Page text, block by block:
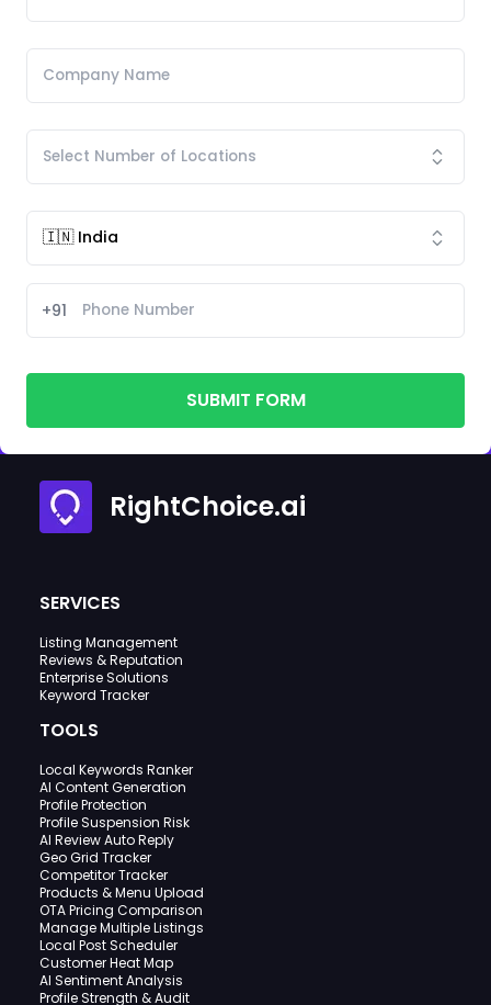
+91
SUBMIT FORM
RightChoice.ai
SERVICES
Listing Management
Reviews & Reputation
Enterprise Solutions
Keyword Tracker
TOOLS
Local Keywords Ranker
AI Content Generation
Profile Protection
Profile Suspension Risk
AI Review Auto Reply
Geo Grid Tracker
Competitor Tracker
Products & Menu Upload
OTA Pricing Comparison
Manage Multiple Listings
Local Post Scheduler
Customer Heat Map
AI Sentiment Analysis
Profile Strength & Audit